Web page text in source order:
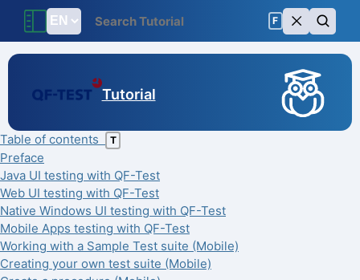
F
Tutorial
Table of contents T
Preface
Java UI testing with QF-Test
Web UI testing with QF-Test
Native Windows UI testing with QF-Test
Mobile Apps testing with QF-Test
Working with a Sample Test suite (Mobile)
Creating your own test suite (Mobile)